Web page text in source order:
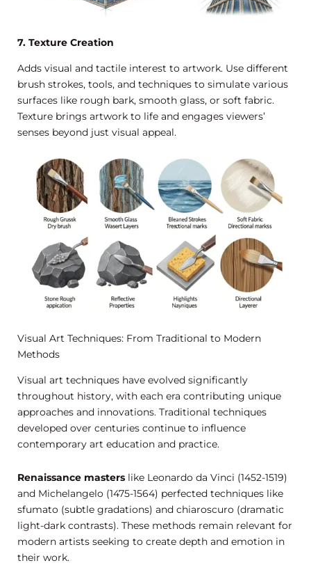
7. Texture Creation
Adds visual and tactile interest to artwork. Use different
brush strokes, tools, and techniques to simulate various
surfaces like rough bark, smooth glass, or soft fabric.
Texture brings artwork to life and engages viewers’
senses beyond just visual appeal.
Visual Art Techniques: From Traditional to Modern
Methods
Visual art techniques have evolved significantly
throughout history, with each era contributing unique
approaches and innovations. Traditional techniques
developed over centuries continue to influence
contemporary art education and practice.
Renaissance masters like Leonardo da Vinci (1452-1519)
and Michelangelo (1475-1564) perfected techniques like
sfumato (subtle gradations) and chiaroscuro (dramatic
light-dark contrasts). These methods remain relevant for
modern artists seeking to create depth and emotion in
their work.